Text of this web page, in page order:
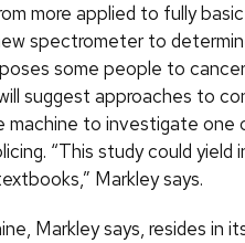
more applied to fully
spectrometer to
some people to
suggest approaches to
machine to investigate one
“This study could
Markley says.
Markley says, resides in